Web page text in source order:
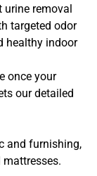
urine removal
targeted odor
healthy indoor
once your
our detailed
and furnishing,